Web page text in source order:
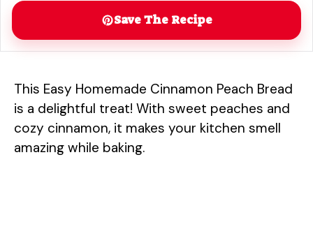
Save The Recipe
This Easy Homemade Cinnamon Peach Bread
is a delightful treat! With sweet peaches and
cozy cinnamon, it makes your kitchen smell
amazing while baking.